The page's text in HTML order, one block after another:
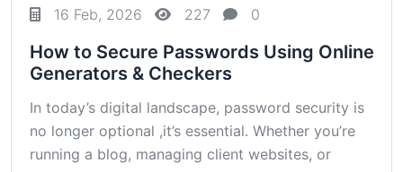
16 Feb, 2026 227 0
How to Secure Passwords Using Online
Generators & Checkers
In today’s digital landscape, password security is
no longer optional ,it’s essential. Whether you’re
running a blog, managing client websites, or